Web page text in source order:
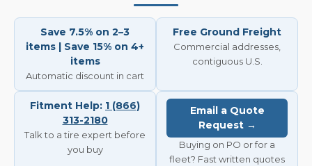
Save 7.5% on 2–3
items | Save 15% on 4+
items
Automatic discount in cart
Free Ground Freight
Commercial addresses,
contiguous U.S.
Fitment Help: 1 (866)
313-2180
Talk to a tire expert before
you buy
Email a Quote
Request →
Buying on PO or for a
fleet? Fast written quotes